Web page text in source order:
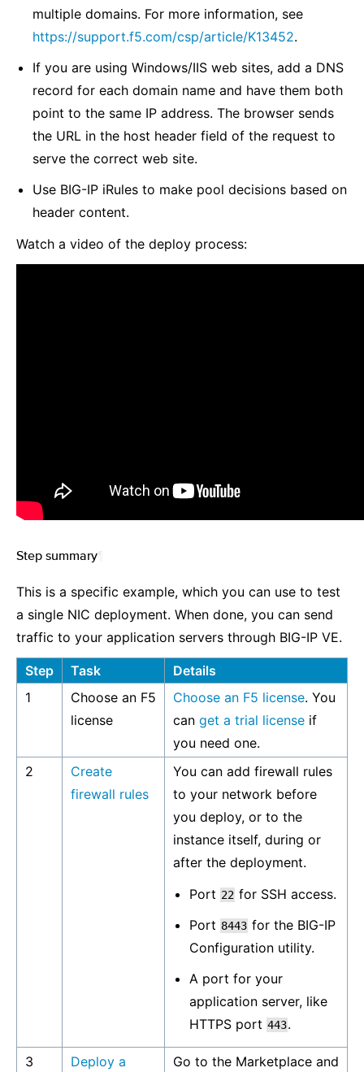
multiple domains. For more information, see
https://support.f5.com/csp/article/K13452.
If you are using Windows/IIS web sites, add a DNS
record for each domain name and have them both
point to the same IP address. The browser sends
the URL in the host header field of the request to
serve the correct web site.
Use BIG-IP iRules to make pool decisions based on
header content.
Watch a video of the deploy process:
Step summary
This is a specific example, which you can use to test
a single NIC deployment. When done, you can send
traffic to your application servers through BIG-IP VE.
Step Task
Details
1
Choose an F5
license
Choose an F5 license. You
can get a trial license if
you need one.
2
Create
firewall rules
You can add firewall rules
to your network before
you deploy, or to the
instance itself, during or
after the deployment.
Port 22 for SSH access.
Port 8443 for the BIG-IP
Configuration utility.
A port for your
application server, like
HTTPS port 443.
3
Deploy a
Go to the Marketplace and